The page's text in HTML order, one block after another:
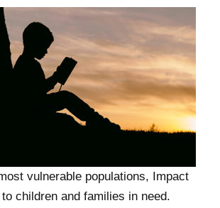
vulnerable populations, Impact
children and families in need.